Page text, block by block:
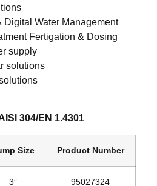
Digital Water Management
Fertigation & Dosing
supply
solutions
304/EN 1.4301
Size Product Number
3” 95027324